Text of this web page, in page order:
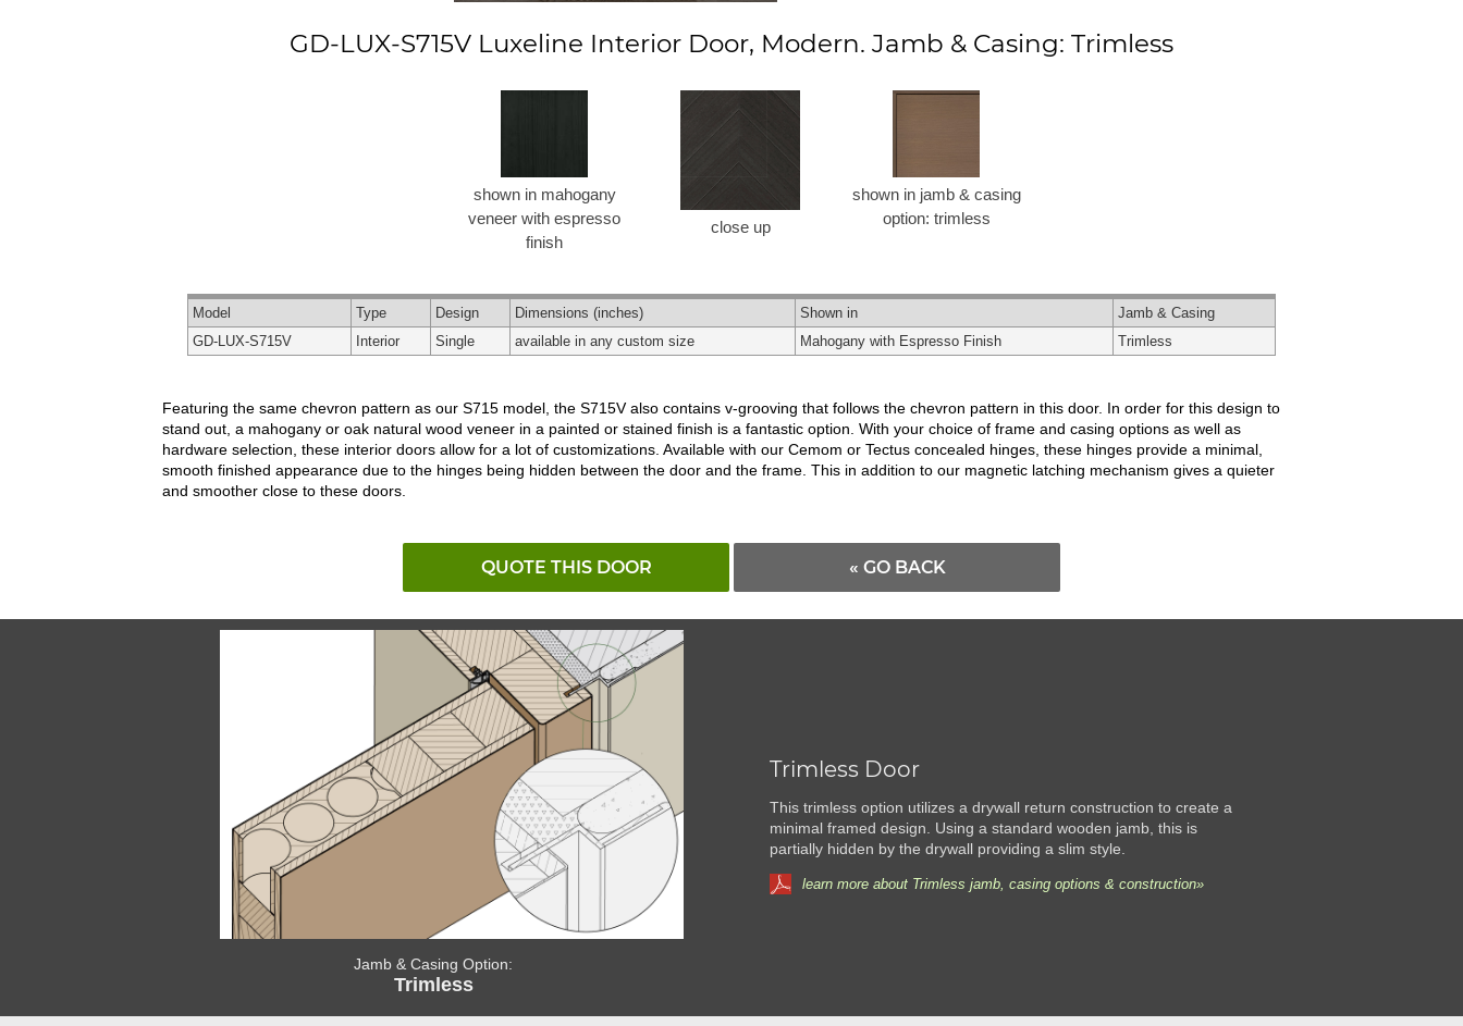
GD-LUX-S715V Luxeline Interior Door, Modern. Jamb & Casing: Trimless
shown in mahogany
veneer with espresso
finish
close up
shown in jamb & casing
option: trimless
Model Type Design Dimensions (inches) Shown in
Jamb & Casing
GD-LUX-S715V
Interior Single available in any custom size Mahogany with Espresso Finish Trimless
Featuring the same chevron pattern as our S715 model, the S715V also contains v-grooving that follows the chevron pattern in this door. In order for this design to
stand out, a mahogany or oak natural wood veneer in a painted or stained finish is a fantastic option. With your choice of frame and casing options as well as
hardware selection, these interior doors allow for a lot of customizations. Available with our Cemom or Tectus concealed hinges, these hinges provide a minimal,
smooth finished appearance due to the hinges being hidden between the door and the frame. This in addition to our magnetic latching mechanism gives a quieter
and smoother close to these doors.
QUOTE THIS DOOR « GO BACK
Jamb & Casing Option:
Trimless
Trimless Door
This trimless option utilizes a drywall return construction to create a
minimal framed design. Using a standard wooden jamb, this is
partially hidden by the drywall providing a slim style.
learn more about Trimless jamb, casing options & construction»